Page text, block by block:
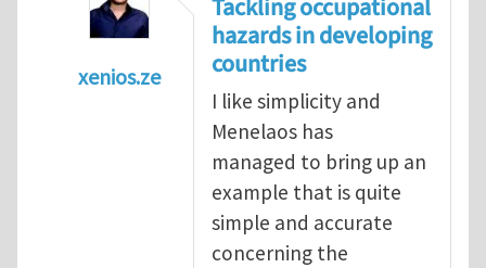
xenios.ze
Tackling occupational
Tackling occupational
hazards in developing
countries
I like simplicity and
Menelaos has
managed to bring up an
example that is quite
simple and accurate
concerning the